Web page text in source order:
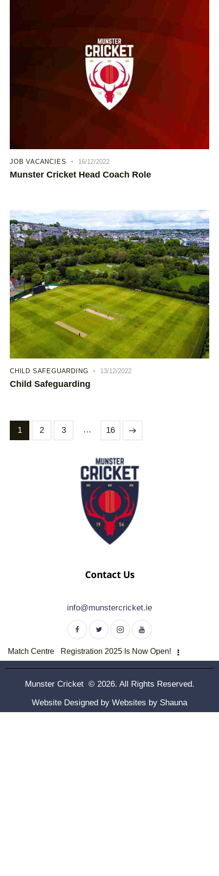
JOB VACANCIES 16/12/2022
Munster Cricket Head Coach Role
CHILD SAFEGUARDING 13/12/2022
Child Safeguarding
1 2 3 … 16
>
Contact Us
info@munstercricket.ie
Match Centre Registration 2025 Is Now Open!
Munster Cricket © 2026. All Rights Reserved.
Website Designed by Websites by Shauna